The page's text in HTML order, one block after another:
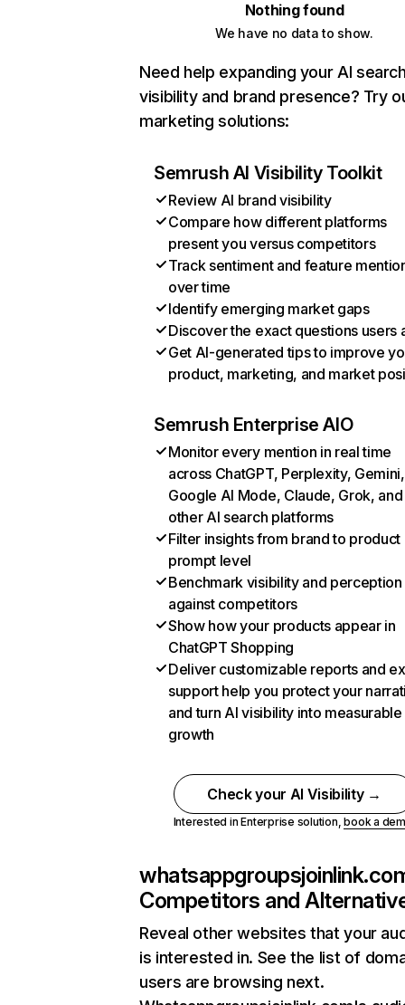
Nothing found
We have no data to show.
Need help expanding your AI
visibility and brand presence? Try
marketing solutions:
Semrush AI Visibility Toolkit
Review AI brand visibility
Compare how different platforms
present you versus competitors
Track sentiment and feature
over time
Identify emerging market gaps
Discover the exact questions users
Get AI-generated tips to improve
product, marketing, and market
Semrush Enterprise AIO
Monitor every mention in real time
across ChatGPT, Perplexity, Gemini,
Google AI Mode, Claude, Grok, and
other AI search platforms
Filter insights from brand to product
prompt level
Benchmark visibility and perception
against competitors
Show how your products appear in
ChatGPT Shopping
Deliver customizable reports and
support help you protect your
and turn AI visibility into measurable
growth
Check your AI Visibility →
Interested in Enterprise solution,book a
Competitors and
Reveal other websites that your
is interested in. See the list of
users are browsing next.